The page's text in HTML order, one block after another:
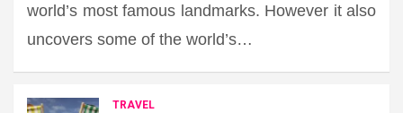
world’s most famous landmarks. However it also
uncovers some of the world’s…
TRAVEL